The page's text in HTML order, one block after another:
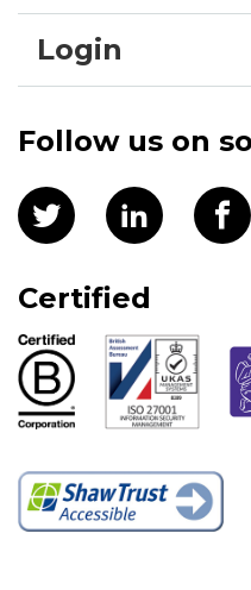
Login
Follow us on
Certified